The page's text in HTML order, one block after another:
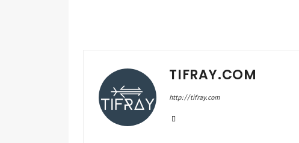
TIFRAY.COM
http://tifray.com